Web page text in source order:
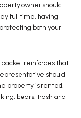
owner should
full time, having
both your
reinforces that
should
property is rented,
bears, trash and